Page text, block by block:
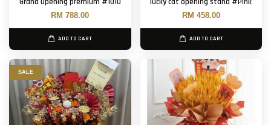
Grand Opening premium #1010
RM 788.00
ADD TO CART
lucky cat opening stand #Pink
RM 458.00
ADD TO CART
SALE